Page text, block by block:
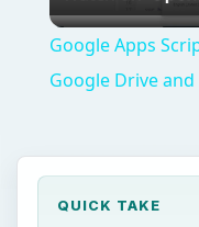
Google Apps
Google Drive
QUICK TAKE